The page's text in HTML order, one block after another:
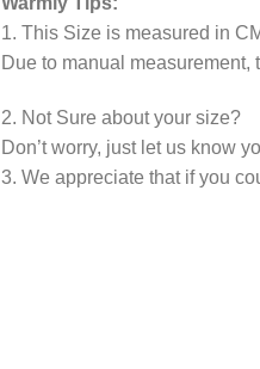
1. This Size is measured in
Due to manual measurement,
2. Not Sure about your size?
Don’t worry, just let us know
3. We appreciate that if you